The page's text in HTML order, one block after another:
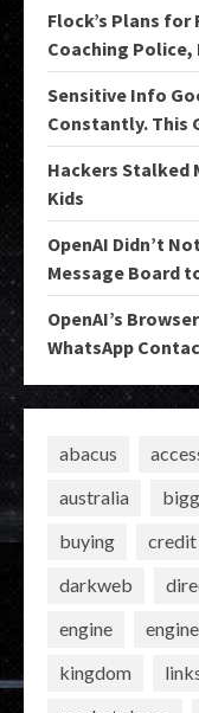
Flock’s Plans for
Coaching Police,
Sensitive Info
Constantly. This
Hackers Stalked
Kids
OpenAI Didn’t
Message Board
OpenAI’s
WhatsApp
abacus
australia
buying
credit
darkweb
engine
kingdom